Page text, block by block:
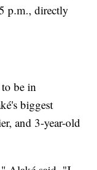
p.m., directly
be in
biggest
and 3-year-old